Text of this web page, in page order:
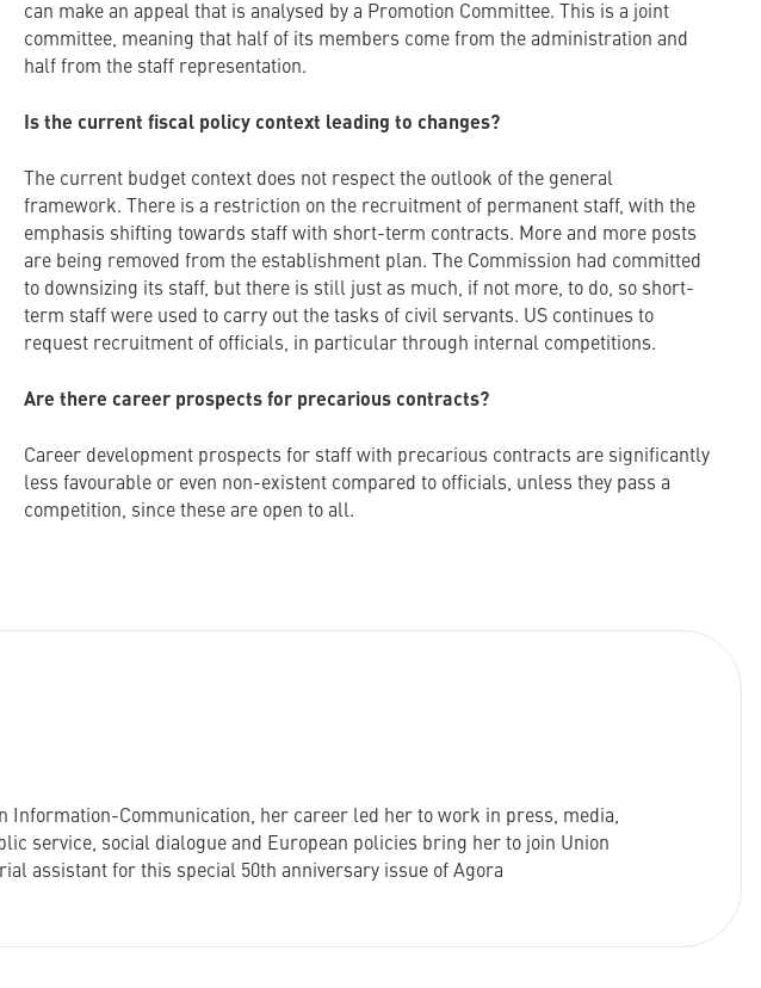
can make an appeal that is analysed by a Promotion Committee. This is a joint
committee, meaning that half of its members come from the administration and
half from the staff representation.
Is the current fiscal policy context leading to changes?
The current budget context does not respect the outlook of the general
framework. There is a restriction on the recruitment of permanent staff, with the
emphasis shifting towards staff with short-term contracts. More and more posts
are being removed from the establishment plan. The Commission had committed
to downsizing its staff, but there is still just as much, if not more, to do, so short-
term staff were used to carry out the tasks of civil servants. US continues to
request recruitment of officials, in particular through internal competitions.
Are there career prospects for precarious contracts?
Career development prospects for staff with precarious contracts are significantly
less favourable or even non-existent compared to officials, unless they pass a
competition, since these are open to all.
Information-Communication, her career led her to work in press, media,
service, social dialogue and European policies bring her to join Union
assistant for this special 50th anniversary issue of Agora